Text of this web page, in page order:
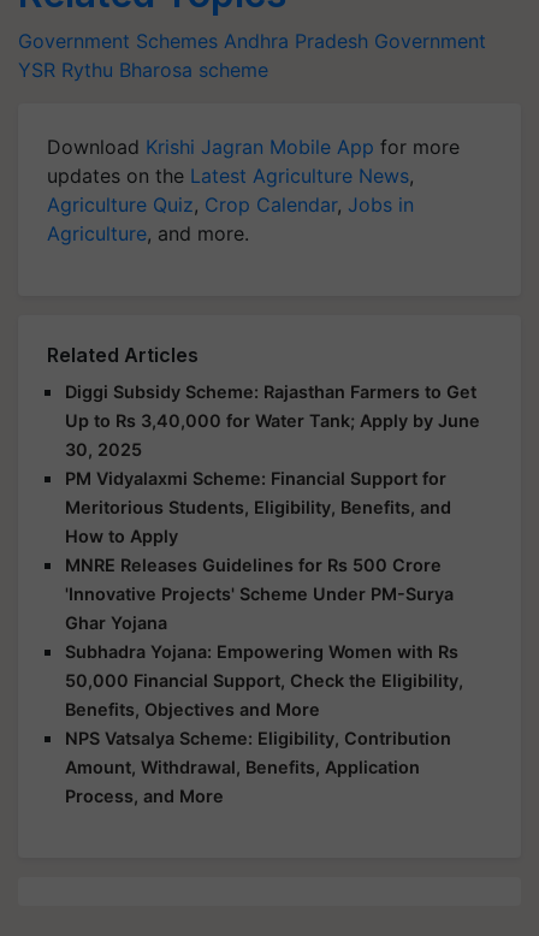
Government Schemes Andhra Pradesh Government
YSR Rythu Bharosa scheme
Download Krishi Jagran Mobile App for more
updates on the Latest Agriculture News,
Agriculture Quiz, Crop Calendar, Jobs in
Agriculture, and more.
Related Articles
Diggi Subsidy Scheme: Rajasthan Farmers to Get
Up to Rs 3,40,000 for Water Tank; Apply by June
30, 2025
PM Vidyalaxmi Scheme: Financial Support for
Meritorious Students, Eligibility, Benefits, and
How to Apply
MNRE Releases Guidelines for Rs 500 Crore
'Innovative Projects' Scheme Under PM-Surya
Ghar Yojana
Subhadra Yojana: Empowering Women with Rs
50,000 Financial Support, Check the Eligibility,
Benefits, Objectives and More
NPS Vatsalya Scheme: Eligibility, Contribution
Amount, Withdrawal, Benefits, Application
Process, and More